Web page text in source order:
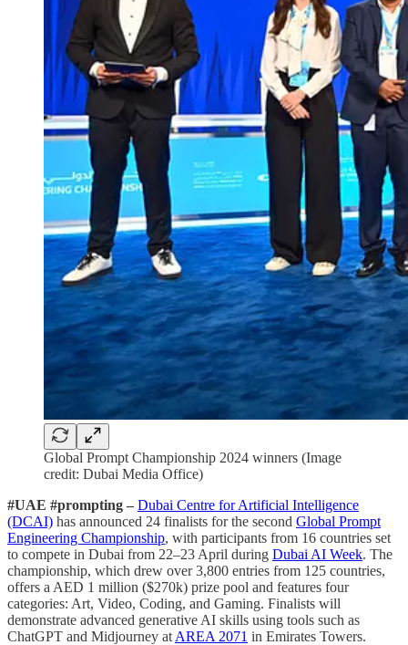
Global Prompt Championship 2024 winners (Image
credit: Dubai Media Office)
#UAE #prompting – Dubai Centre for Artificial Intelligence
(DCAI) has announced 24 finalists for the second Global Prompt
Engineering Championship, with participants from 16 countries set
to compete in Dubai from 22–23 April during Dubai AI Week. The
championship, which drew over 3,800 entries from 125 countries,
offers a AED 1 million ($270k) prize pool and features four
categories: Art, Video, Coding, and Gaming. Finalists will
demonstrate advanced generative AI skills using tools such as
ChatGPT and Midjourney at AREA 2071 in Emirates Towers.